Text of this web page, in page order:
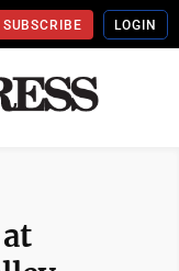
SUBSCRIBE LOGIN